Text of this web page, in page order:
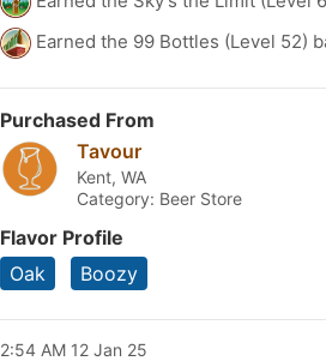
Earned the 99 Bottles (Level 52)
Purchased From
Tavour
Kent, WA
Category: Beer Store
Flavor Profile
Oak
Boozy
2:54 AM 12 Jan 25